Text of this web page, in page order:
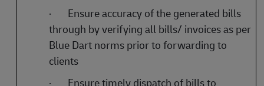
·
Ensure accuracy of the generated bills
through by verifying all bills/ invoices as per
Blue Dart norms prior to forwarding to
clients
·
Ensure timely dispatch of bills to